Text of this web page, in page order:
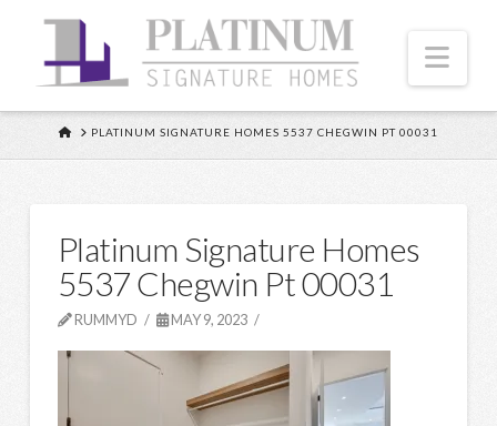
HOMEPLATINUM SIGNATURE HOMES 5537 CHEGWIN PT 00031
Platinum Signature Homes
5537 Chegwin Pt 00031
RUMMYD MAY 9, 2023